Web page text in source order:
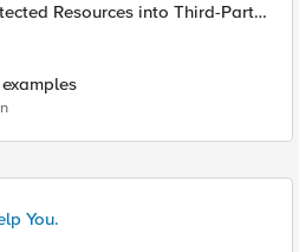
Resources into Third-Party
You.